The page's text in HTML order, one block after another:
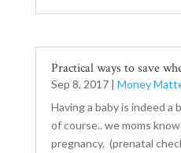
Practical ways to save
Sep 8, 2017| Money
Having a baby is indeed a
of course.. we moms
pregnancy, (prenatal